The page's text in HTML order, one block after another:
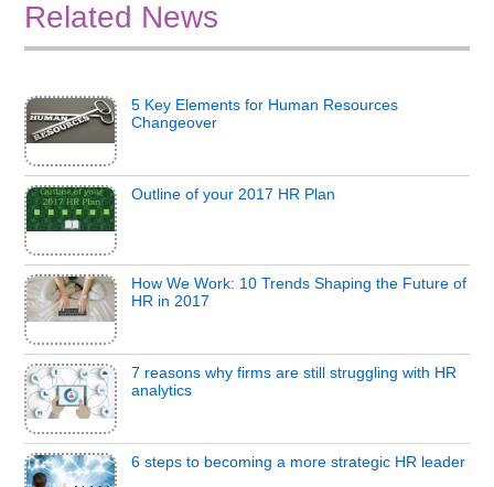
Related News
5 Key Elements for Human Resources
Changeover
Outline of your 2017 HR Plan
How We Work: 10 Trends Shaping the Future of
HR in 2017
7 reasons why firms are still struggling with HR
analytics
6 steps to becoming a more strategic HR leader